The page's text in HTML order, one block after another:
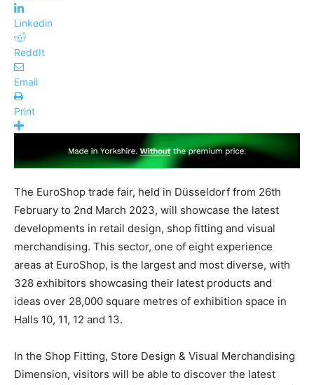
Linkedin
ReddIt
Email
Print
The EuroShop trade fair, held in Düsseldorf from 26th
February to 2nd March 2023, will showcase the latest
developments in retail design, shop fitting and visual
merchandising. This sector, one of eight experience
areas at EuroShop, is the largest and most diverse, with
328 exhibitors showcasing their latest products and
ideas over 28,000 square metres of exhibition space in
Halls 10, 11, 12 and 13.
In the Shop Fitting, Store Design & Visual Merchandising
Dimension, visitors will be able to discover the latest